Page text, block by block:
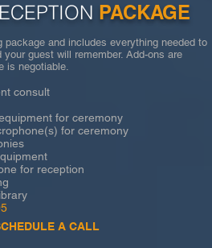
PACKAGE
and includes everything needed to
guest will remember. Add-ons are
is negotiable.
consult
for ceremony
for ceremony
for reception
A CALL